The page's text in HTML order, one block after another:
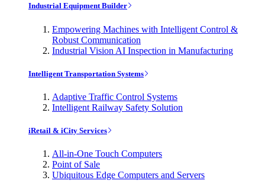
Industrial Equipment Builder
Empowering Machines with Intelligent Control &
Robust Communication
Industrial Vision AI Inspection in Manufacturing
Intelligent Transportation Systems
Adaptive Traffic Control Systems
Intelligent Railway Safety Solution
iRetail & iCity Services
All-in-One Touch Computers
Point of Sale
Ubiquitous Edge Computers and Servers